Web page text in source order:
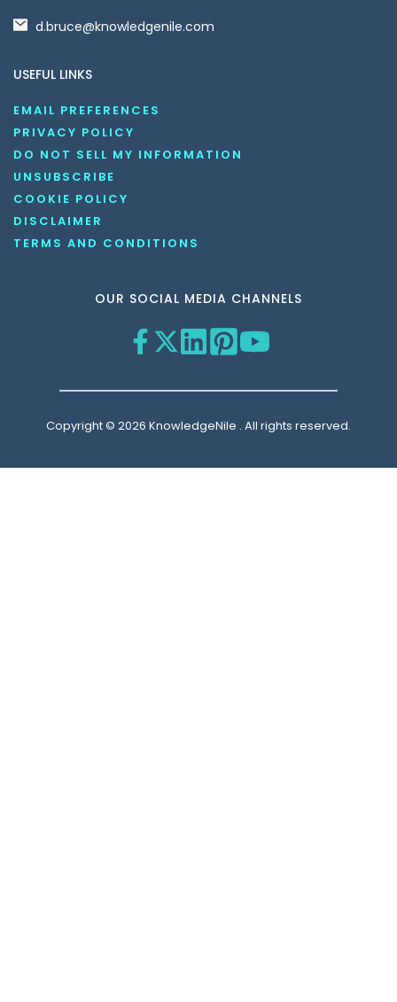
d.bruce@knowledgenile.com
USEFUL LINKS
EMAIL PREFERENCES
PRIVACY POLICY
DO NOT SELL MY INFORMATION
UNSUBSCRIBE
COOKIE POLICY
DISCLAIMER
TERMS AND CONDITIONS
OUR SOCIAL MEDIA CHANNELS
Copyright © 2026 KnowledgeNile . All rights reserved.